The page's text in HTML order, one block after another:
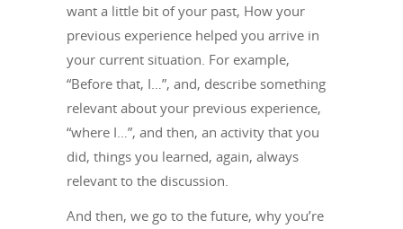
want a little bit of your past, How your
previous experience helped you arrive in
your current situation. For example,
“Before that, I…”, and, describe something
relevant about your previous experience,
“where I…”, and then, an activity that you
did, things you learned, again, always
relevant to the discussion.
And then, we go to the future, why you’re